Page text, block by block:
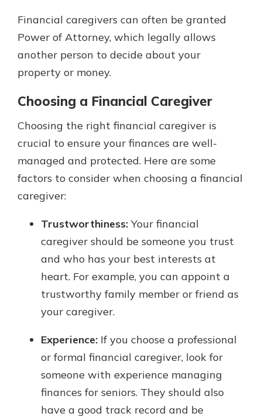
Financial caregivers can often be granted
Power of Attorney, which legally allows
another person to decide about your
property or money.
Choosing a Financial Caregiver
Choosing the right financial caregiver is
crucial to ensure your finances are well-
managed and protected. Here are some
factors to consider when choosing a financial
caregiver:
Trustworthiness: Your financial
caregiver should be someone you trust
and who has your best interests at
heart. For example, you can appoint a
trustworthy family member or friend as
your caregiver.
Experience: If you choose a professional
or formal financial caregiver, look for
someone with experience managing
finances for seniors. They should also
have a good track record and be